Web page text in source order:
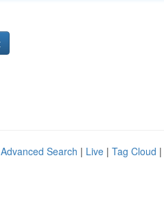
Advanced Search | Live | Tag Cloud |